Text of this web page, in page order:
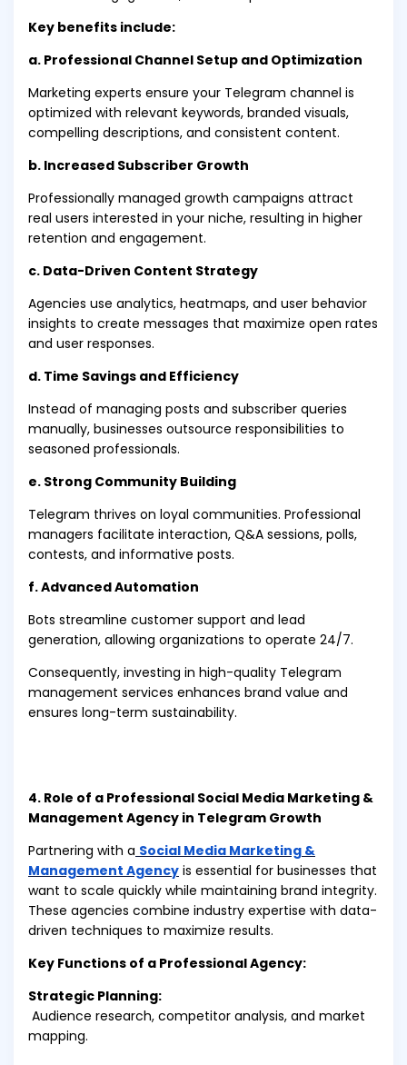
Key benefits include:
a. Professional Channel Setup and Optimization
Marketing experts ensure your Telegram channel is
optimized with relevant keywords, branded visuals,
compelling descriptions, and consistent content.
b. Increased Subscriber Growth
Professionally managed growth campaigns attract
real users interested in your niche, resulting in higher
retention and engagement.
c. Data-Driven Content Strategy
Agencies use analytics, heatmaps, and user behavior
insights to create messages that maximize open rates
and user responses.
d. Time Savings and Efficiency
Instead of managing posts and subscriber queries
manually, businesses outsource responsibilities to
seasoned professionals.
e. Strong Community Building
Telegram thrives on loyal communities. Professional
managers facilitate interaction, Q&A sessions, polls,
contests, and informative posts.
f. Advanced Automation
Bots streamline customer support and lead
generation, allowing organizations to operate 24/7.
Consequently, investing in high-quality Telegram
management services enhances brand value and
ensures long-term sustainability.
4. Role of a Professional Social Media Marketing &
Management Agency in Telegram Growth
Partnering with a Social Media Marketing &
Management Agency is essential for businesses that
want to scale quickly while maintaining brand integrity.
These agencies combine industry expertise with data-
driven techniques to maximize results.
Key Functions of a Professional Agency:
Strategic Planning:
Audience research, competitor analysis, and market
mapping.